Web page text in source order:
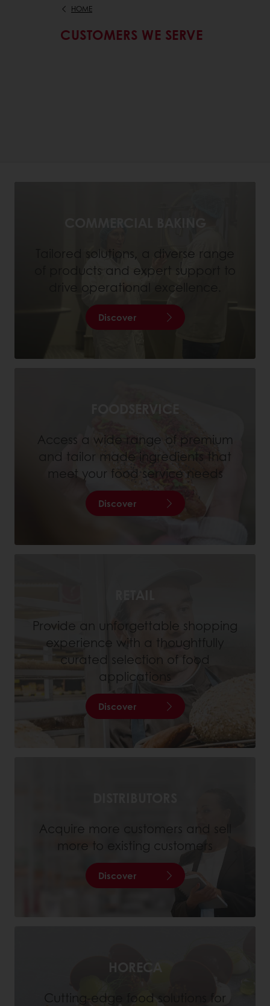
HOME
CUSTOMERS WE SERVE
Tailored solutions, a diverse range
of products and expert support to
drive operational excellence.
Discover
Access a wide range of premium
and tailor made ingredients that
meet your food service needs
Discover
Provide an unforgettable shopping
experience with a thoughtfully
curated selection of food
applications
Discover
Acquire more customers and sell
more to existing customers
Discover
Cutting-edge food solutions for